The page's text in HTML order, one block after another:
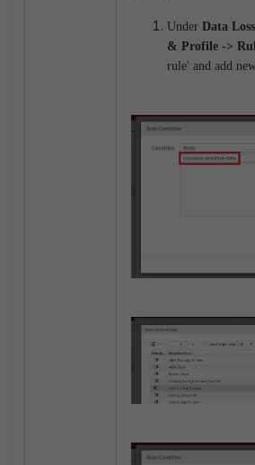
Under Data
& Profile ->
rule' and add